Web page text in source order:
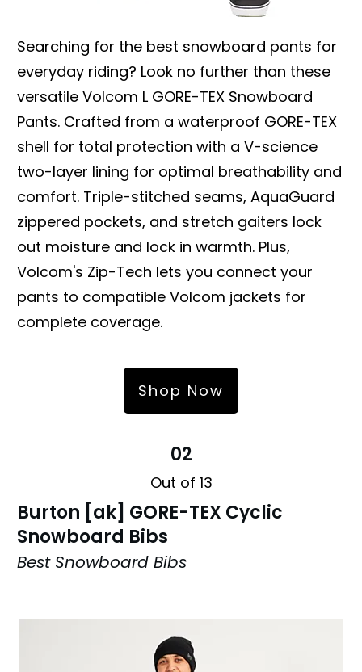
Searching for the best snowboard pants for
everyday riding? Look no further than these
versatile Volcom L GORE-TEX Snowboard
Pants. Crafted from a waterproof GORE-TEX
shell for total protection with a V-science
two-layer lining for optimal breathability and
comfort. Triple-stitched seams, AquaGuard
zippered pockets, and stretch gaiters lock
out moisture and lock in warmth. Plus,
Volcom's Zip-Tech lets you connect your
pants to compatible Volcom jackets for
complete coverage.
Shop Now
02
Out of 13
Burton [ak] GORE-TEX Cyclic
Snowboard Bibs
Best Snowboard Bibs